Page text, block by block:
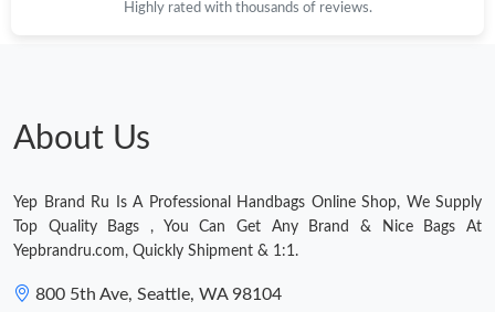
Just Sold: Ian from Kansas City on Jul 27, 2026 at 11:11 AM.
Just Sold: Chris from Atlanta on Jun 30, 2026 at 1:57 PM.
Just Sold: Quinn from San Jose on Jul 01, 2026 at 10:10 PM.
Highly rated with thousands of reviews.
About Us
Yep Brand Ru Is A Professional Handbags Online Shop, We Supply
Top Quality Bags , You Can Get Any Brand & Nice Bags At
Yepbrandru.com, Quickly Shipment & 1:1.
800 5th Ave, Seattle, WA 98104